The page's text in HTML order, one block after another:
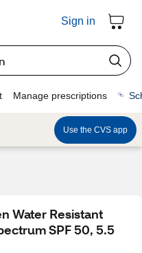
Sign in
Manage prescriptions
Use the CVS app
Water Resistant
SPF 50, 5.5